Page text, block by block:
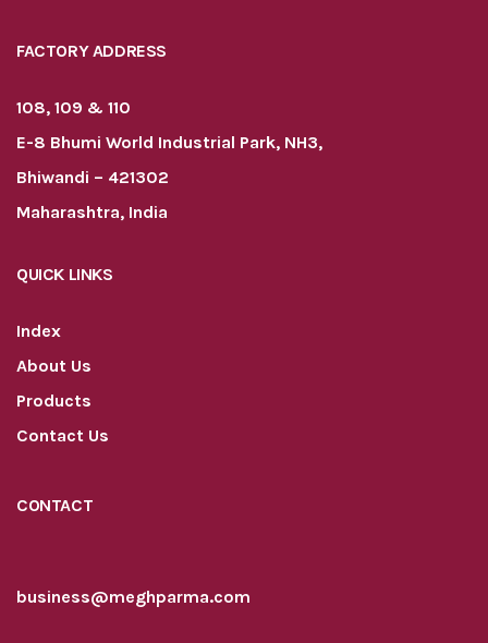
FACTORY ADDRESS
108, 109 & 110
E-8 Bhumi World Industrial Park, NH3,
Bhiwandi – 421302
Maharashtra, India
QUICK LINKS
Index
About Us
Products
Contact Us
CONTACT
business@meghparma.com